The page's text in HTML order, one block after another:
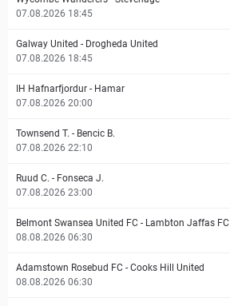
07.08.2026 18:45
Galway United - Drogheda United
07.08.2026 18:45
IH Hafnarfjordur - Hamar
07.08.2026 20:00
Townsend T. - Bencic B.
07.08.2026 22:10
Ruud C. - Fonseca J.
07.08.2026 23:00
Belmont Swansea United FC - Lambton Jaffas FC
08.08.2026 06:30
Adamstown Rosebud FC - Cooks Hill United
08.08.2026 06:30